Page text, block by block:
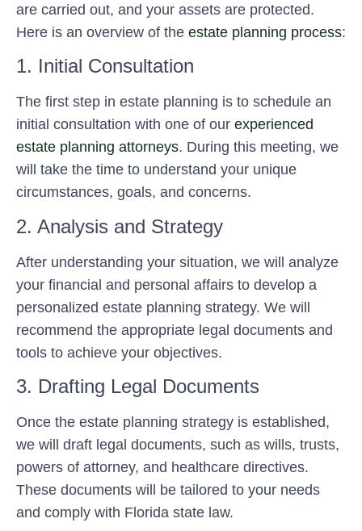
are carried out, and your assets are protected.
Here is an overview of the estate planning process:
1. Initial Consultation
The first step in estate planning is to schedule an
initial consultation with one of our experienced
estate planning attorneys. During this meeting, we
will take the time to understand your unique
circumstances, goals, and concerns.
2. Analysis and Strategy
After understanding your situation, we will analyze
your financial and personal affairs to develop a
personalized estate planning strategy. We will
recommend the appropriate legal documents and
tools to achieve your objectives.
3. Drafting Legal Documents
Once the estate planning strategy is established,
we will draft legal documents, such as wills, trusts,
powers of attorney, and healthcare directives.
These documents will be tailored to your needs
and comply with Florida state law.